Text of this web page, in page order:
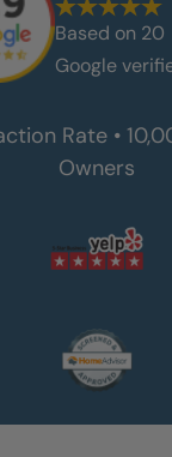
Based on 20
Google
Rate •
Owners